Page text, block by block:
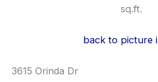
sq.ft.
back to picture
3615 Orinda Dr